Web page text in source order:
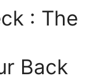
: The
Back